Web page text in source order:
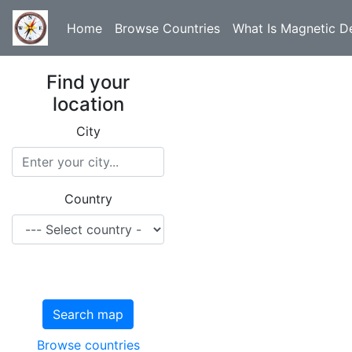
Home Browse Countries What Is Magnetic
Find your
location
City
Country
Search map
Browse countries